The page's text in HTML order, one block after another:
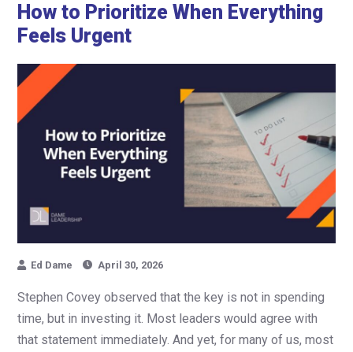
How to Prioritize When Everything
Feels Urgent
Ed Dame April 30, 2026
Stephen Covey observed that the key is not in spending
time, but in investing it. Most leaders would agree with
that statement immediately. And yet, for many of us, most